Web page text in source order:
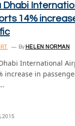
Dhabi
14%
By HELEN NORMAN
International
increase in
2015